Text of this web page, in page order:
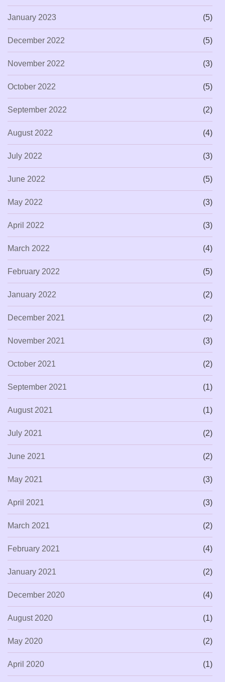
January 2023 (5)
December 2022 (5)
November 2022 (3)
October 2022 (5)
September 2022 (2)
August 2022 (4)
July 2022 (3)
June 2022 (5)
May 2022 (3)
April 2022 (3)
March 2022 (4)
February 2022 (5)
January 2022 (2)
December 2021 (2)
November 2021 (3)
October 2021 (2)
September 2021 (1)
August 2021 (1)
July 2021 (2)
June 2021 (2)
May 2021 (3)
April 2021 (3)
March 2021 (2)
February 2021 (4)
January 2021 (2)
December 2020 (4)
August 2020 (1)
May 2020 (2)
April 2020 (1)